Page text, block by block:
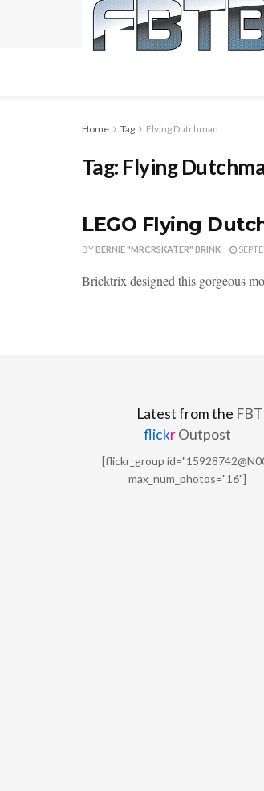
Home Tag Flying Dutchman
Tag: Flying
LEGO Flying
BYBERNIE "MRCRSKATER" BRINK
Bricktrix designed this gorgeous
Latest from the
flickrOutpost
[flickr_group
max_num_photos="16"]